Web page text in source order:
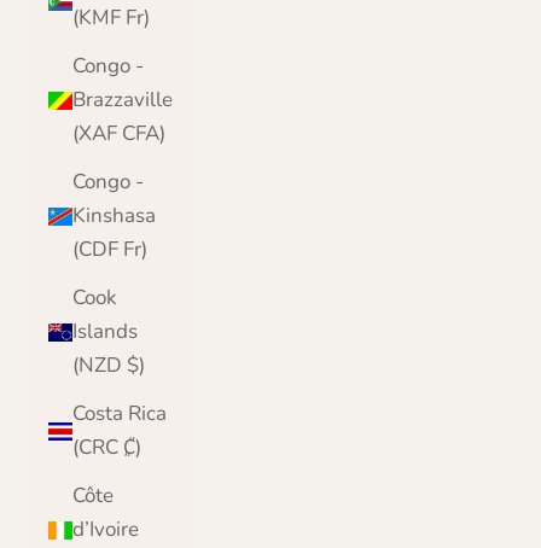
(KMF Fr)
Congo -
Brazzaville
(XAF CFA)
Congo -
Kinshasa
(CDF Fr)
Cook
Islands
(NZD $)
Costa Rica
(CRC ₡)
Côte
d’Ivoire